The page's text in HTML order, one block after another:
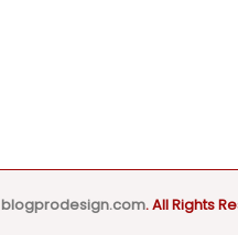
blogprodesign.com. All Rights